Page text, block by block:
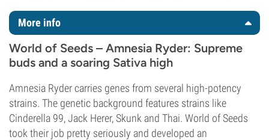
More info
World of Seeds – Amnesia Ryder: Supreme
buds and a soaring Sativa high
Amnesia Ryder carries genes from several high-potency
strains. The genetic background features strains like
Cinderella 99, Jack Herer, Skunk and Thai. World of Seeds
took their job pretty seriously and developed an